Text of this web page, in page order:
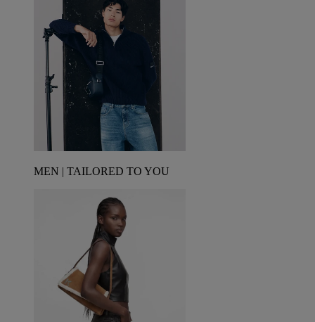
MEN | TAILORED TO YOU